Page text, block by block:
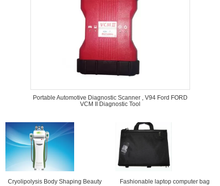
Portable Automotive Diagnostic Scanner , V94 Ford FORD
VCM II Diagnostic Tool
Cryolipolysis Body Shaping Beauty
Fashionable laptop computer bag